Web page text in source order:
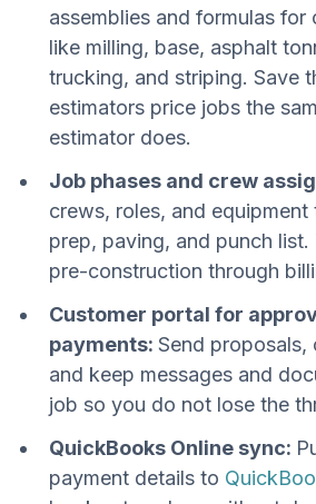
assemblies and formulas for
like milling, base, asphalt
trucking, and striping. Save
estimators price jobs the
estimator does.
Job phases and crew
crews, roles, and equipment
prep, paving, and punch
pre-construction through
Customer portal for
payments: Send proposals,
and keep messages and
job so you do not lose the
QuickBooks Online sync:
payment details to